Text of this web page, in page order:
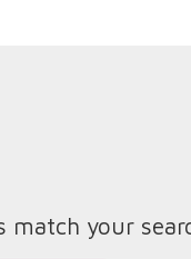
match your